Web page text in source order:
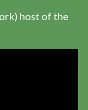
host of the